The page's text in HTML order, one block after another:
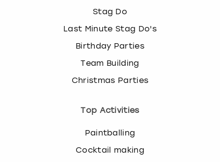
Stag Do
Last Minute Stag Do's
Birthday Parties
Team Building
Christmas Parties
Top Activities
Paintballing
Cocktail making